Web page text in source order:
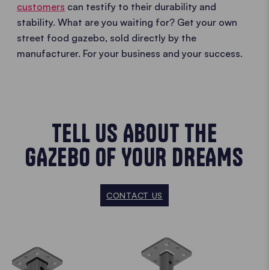
customers can testify to their durability and
stability. What are you waiting for? Get your own
street food gazebo, sold directly by the
manufacturer. For your business and your success.
TELL US ABOUT THE
GAZEBO OF YOUR DREAMS
CONTACT US